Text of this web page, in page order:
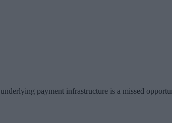
payment infrastructure is a missed